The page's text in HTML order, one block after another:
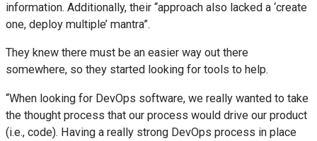
information. Additionally, their “approach also lacked a ‘create
one, deploy multiple’ mantra”.
They knew there must be an easier way out there
somewhere, so they started looking for tools to help.
“When looking for DevOps software, we really wanted to take
the thought process that our process would drive our product
(i.e., code). Having a really strong DevOps process in place